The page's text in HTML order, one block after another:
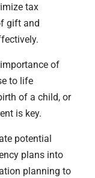
tax
gift and
of
to life
of a child, or
is key.
potential
plans into
planning to